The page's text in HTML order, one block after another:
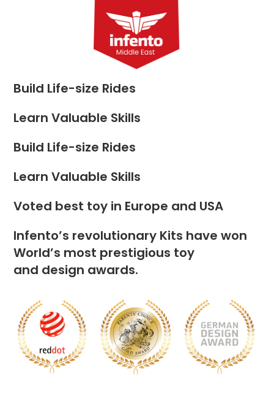
Build Life-size Rides
Learn Valuable Skills
Build Life-size Rides
Learn Valuable Skills
Voted best toy in Europe and USA
Infento’s revolutionary Kits have won
World’s most prestigious toy
and design awards.